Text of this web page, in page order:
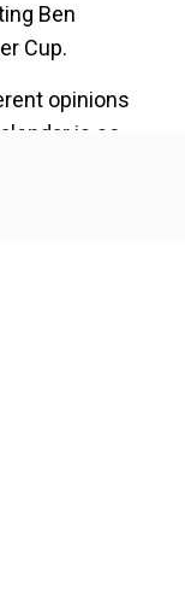
Ben
Cup.
opinions
is so